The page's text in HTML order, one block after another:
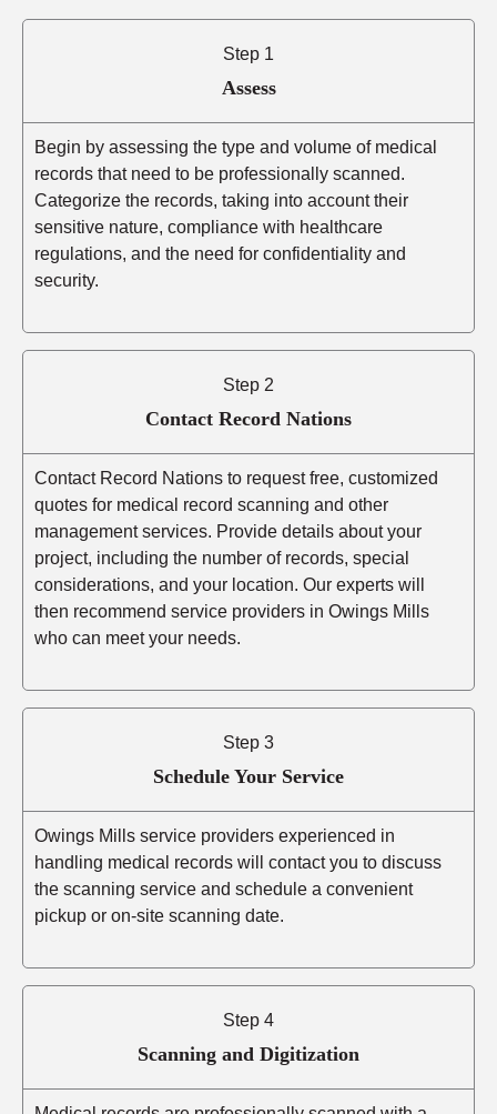
Step 1
Assess
Begin by assessing the type and volume of medical
records that need to be professionally scanned.
Categorize the records, taking into account their
sensitive nature, compliance with healthcare
regulations, and the need for confidentiality and
security.
Step 2
Contact Record Nations
Contact Record Nations to request free, customized
quotes for medical record scanning and other
management services. Provide details about your
project, including the number of records, special
considerations, and your location. Our experts will
then recommend service providers in Owings Mills
who can meet your needs.
Step 3
Schedule Your Service
Owings Mills service providers experienced in
handling medical records will contact you to discuss
the scanning service and schedule a convenient
pickup or on-site scanning date.
Step 4
Scanning and Digitization